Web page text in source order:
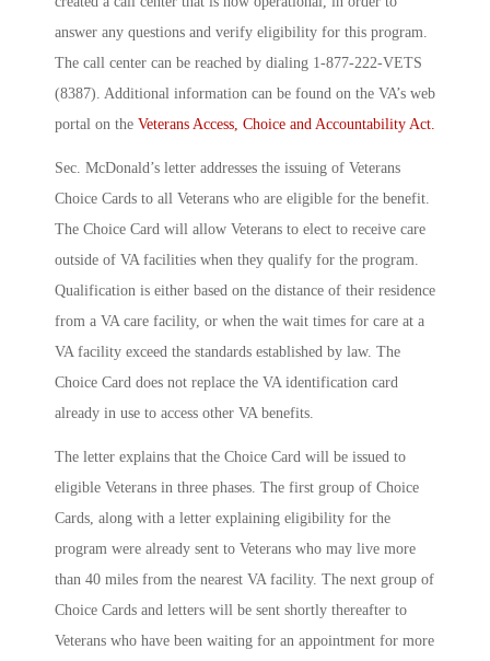
answer any questions and verify eligibility for this program.
The call center can be reached by dialing 1-877-222-VETS
(8387). Additional information can be found on the VA’s web
portal on the Veterans Access, Choice and Accountability Act.
Sec. McDonald’s letter addresses the issuing of Veterans
Choice Cards to all Veterans who are eligible for the benefit.
The Choice Card will allow Veterans to elect to receive care
outside of VA facilities when they qualify for the program.
Qualification is either based on the distance of their residence
from a VA care facility, or when the wait times for care at a
VA facility exceed the standards established by law. The
Choice Card does not replace the VA identification card
already in use to access other VA benefits.
The letter explains that the Choice Card will be issued to
eligible Veterans in three phases. The first group of Choice
Cards, along with a letter explaining eligibility for the
program were already sent to Veterans who may live more
than 40 miles from the nearest VA facility. The next group of
Choice Cards and letters will be sent shortly thereafter to
Veterans who have been waiting for an appointment for more